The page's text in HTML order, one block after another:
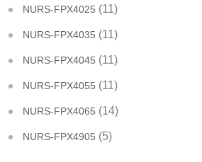
NURS-FPX4025 (11)
NURS-FPX4035 (11)
NURS-FPX4045 (11)
NURS-FPX4055 (11)
NURS-FPX4065 (14)
NURS-FPX4905 (5)